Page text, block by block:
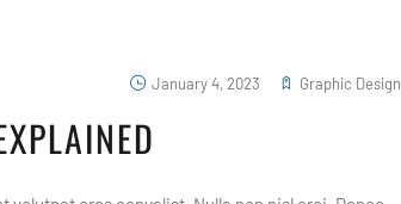
January 4, 2023 Graphic Design